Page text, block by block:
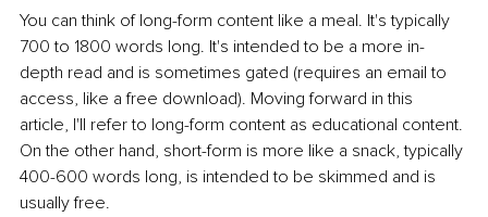
You can think of long-form content like a meal. It's typically
700 to 1800 words long. It's intended to be a more in-
depth read and is sometimes gated (requires an email to
access, like a free download). Moving forward in this
article, I'll refer to long-form content as educational content.
On the other hand, short-form is more like a snack, typically
400-600 words long, is intended to be skimmed and is
usually free.